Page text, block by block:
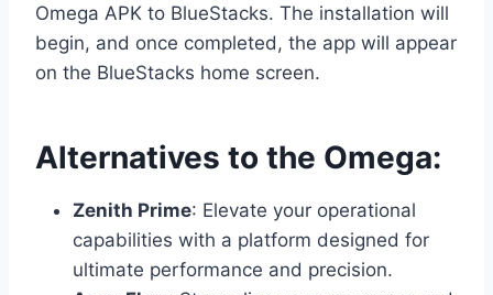
Omega APK to BlueStacks. The installation will
begin, and once completed, the app will appear
on the BlueStacks home screen.
Alternatives to the Omega:
Zenith Prime: Elevate your operational
capabilities with a platform designed for
ultimate performance and precision.